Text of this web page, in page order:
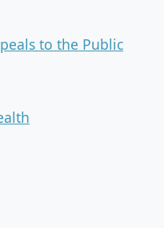
to the Public